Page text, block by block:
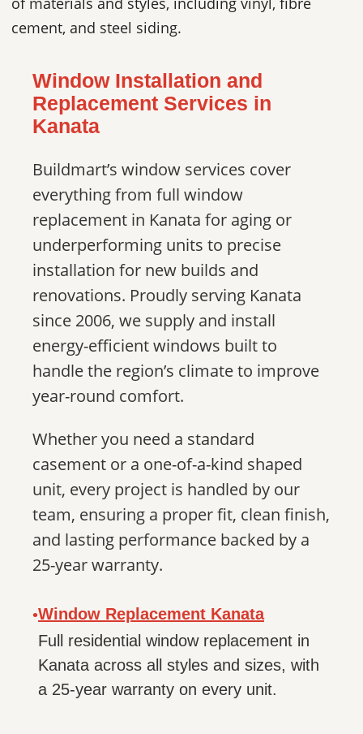
cement, and steel siding.
Window Installation and
Replacement Services in
Kanata
Buildmart’s window services cover
everything from full window
replacement in Kanata for aging or
underperforming units to precise
installation for new builds and
renovations. Proudly serving Kanata
since 2006, we supply and install
energy-efficient windows built to
handle the region’s climate to improve
year-round comfort.
Whether you need a standard
casement or a one-of-a-kind shaped
unit, every project is handled by our
team, ensuring a proper fit, clean finish,
and lasting performance backed by a
25-year warranty.
•Window Replacement Kanata
Full residential window replacement in
Kanata across all styles and sizes, with
a 25-year warranty on every unit.